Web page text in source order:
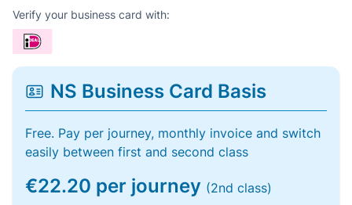
Verify your business card with:
NS Business Card Basis
Free. Pay per journey, monthly invoice and switch
easily between first and second class
€22.20 per journey (2nd class)